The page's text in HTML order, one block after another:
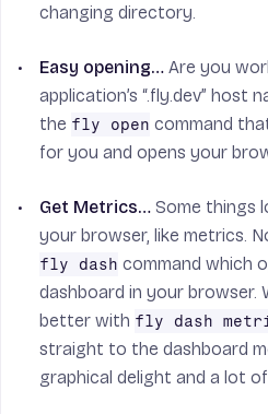
changing directory.
Easy opening… Are you
application’s “.fly.dev” host
the fly open command
for you and opens your
Get Metrics… Some things
your browser, like metrics.
fly dash command which
dashboard in your browser.
better with fly dash
straight to the dashboard
graphical delight and a lot